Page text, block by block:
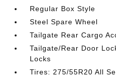
Regular Box Style
Steel Spare Wheel
Tailgate Rear Cargo
Tailgate/Rear Door
Locks
Tires: 275/55R20 All